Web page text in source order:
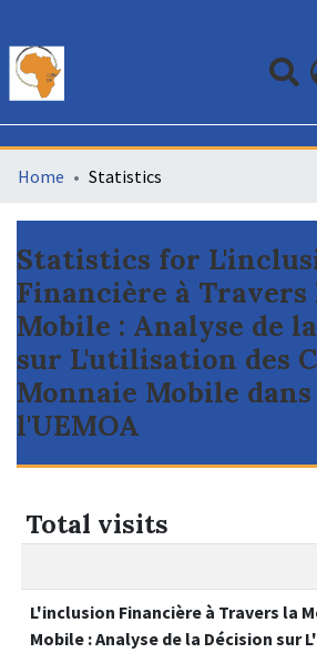
Communities &
All of DSpace
Home Statistics
Statistics for
Financière à Travers
Mobile : Analyse de
sur L'utilisation des
Monnaie Mobile dans
l'UEMOA
Total visits
L'inclusion Financière à Travers la
Mobile : Analyse de la Décision sur